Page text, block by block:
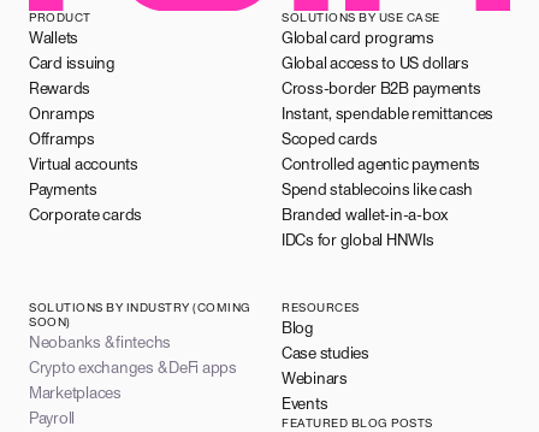
PRODUCT
Wallets
Card issuing
Rewards
Onramps
Offramps
Virtual accounts
Payments
Corporate cards
SOLUTIONS BY USE CASE
Global card programs
Global access to US dollars
Cross-border B2B payments
Instant, spendable remittances
Scoped cards
Controlled agentic payments
Spend stablecoins like cash
Branded wallet-in-a-box
IDCs for global HNWIs
SOLUTIONS BY INDUSTRY (COMING
SOON)
Neobanks & fintechs
Crypto exchanges & DeFi apps
Marketplaces
Payroll
RESOURCES
Blog
Case studies
Webinars
Events
FEATURED BLOG POSTS